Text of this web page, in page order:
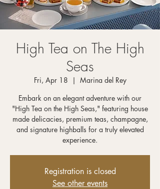
High Tea on The High
Seas
Fri, Apr 18
  |
Marina del Rey
Embark on an elegant adventure with our
"High Tea on the High Seas," featuring house
made delicacies, premium teas, champagne,
and signature highballs for a truly elevated
experience.
Registration is closed
See other events